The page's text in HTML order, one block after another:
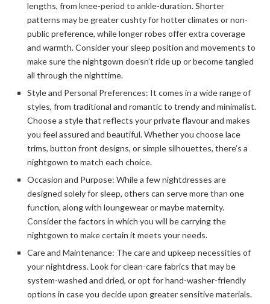
lengths, from knee-period to ankle-duration. Shorter
patterns may be greater cushty for hotter climates or non-
public preference, while longer robes offer extra coverage
and warmth. Consider your sleep position and movements to
make sure the nightgown doesn’t ride up or become tangled
all through the nighttime.
Style and Personal Preferences: It comes in a wide range of
styles, from traditional and romantic to trendy and minimalist.
Choose a style that reflects your private flavour and makes
you feel assured and beautiful. Whether you choose lace
trims, button front designs, or simple silhouettes, there’s a
nightgown to match each choice.
Occasion and Purpose: While a few nightdresses are
designed solely for sleep, others can serve more than one
function, along with loungewear or maybe maternity.
Consider the factors in which you will be carrying the
nightgown to make certain it meets your needs.
Care and Maintenance: The care and upkeep necessities of
your nightdress. Look for clean-care fabrics that may be
system-washed and dried, or opt for hand-washer-friendly
options in case you decide upon greater sensitive materials.